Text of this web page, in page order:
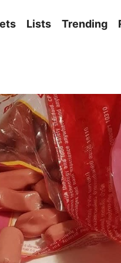
Lists Trending